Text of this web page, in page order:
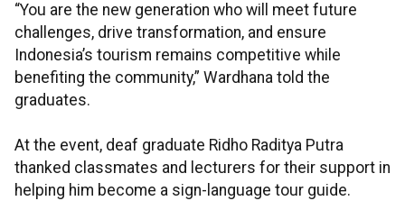
“You are the new generation who will meet future
challenges, drive transformation, and ensure
Indonesia’s tourism remains competitive while
benefiting the community,” Wardhana told the
graduates.
At the event, deaf graduate Ridho Raditya Putra
thanked classmates and lecturers for their support in
helping him become a sign-language tour guide.